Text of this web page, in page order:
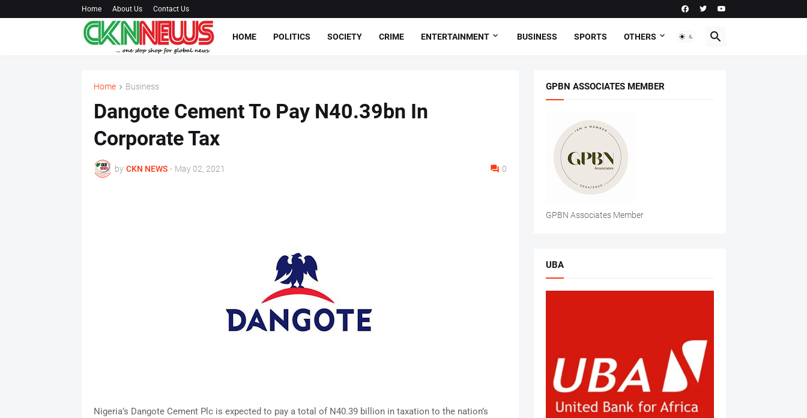
Home About Us Contact Us
HOME POLITICS SOCIETY CRIME ENTERTAINMENT BUSINESS SPORTS OTHERS
Home Business
Dangote Cement To Pay N40.39bn In
Corporate Tax
by CKN NEWS - May 02, 2021 0
Nigeria’s Dangote Cement Plc is expected to pay a total of N40.39 billion in taxation to the nation’s
GPBN ASSOCIATES MEMBER
GPBN Associates Member
UBA